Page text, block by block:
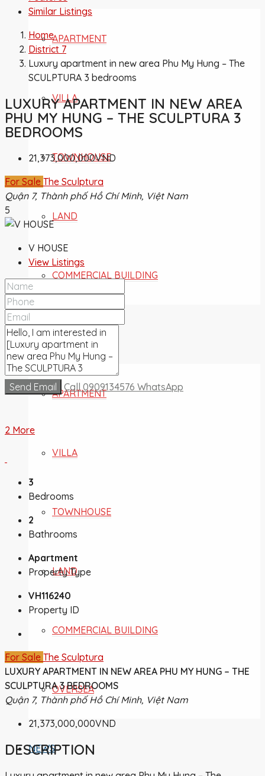
APARTMENT
VILLA
TOWNHOUSE
LAND
COMMERCIAL BUILDING
FOR SALE
APARTMENT
VILLA
TOWNHOUSE
LAND
COMMERCIAL BUILDING
OVERSEA
NEWS
Similar Listings
Home
District 7
Luxury apartment in new area Phu My Hung – The
SCULPTURA 3 bedrooms
LUXURY APARTMENT IN NEW AREA
PHU MY HUNG – THE SCULPTURA 3
BEDROOMS
21,373,000,000VND
For Sale The Sculptura
Quận 7, Thành phố Hồ Chí Minh, Việt Nam
5
V HOUSE
View Listings
Send Email Call 0909134576 WhatsApp
2 More
3
Bedrooms
2
Bathrooms
Apartment
Property Type
VH116240
Property ID
For Sale The Sculptura
LUXURY APARTMENT IN NEW AREA PHU MY HUNG – THE
SCULPTURA 3 BEDROOMS
Quận 7, Thành phố Hồ Chí Minh, Việt Nam
21,373,000,000VND
DESCRIPTION